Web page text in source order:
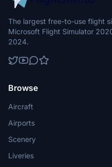
The largest free-to-use flight
Microsoft Flight Simulator
2024.
Browse
Aircraft
Airports
Scenery
Liveries